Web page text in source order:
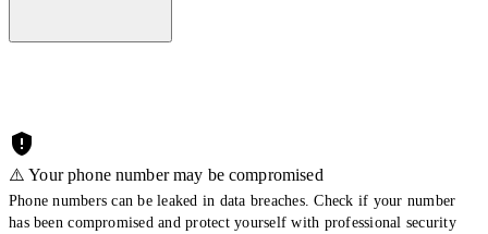
⚠️ Your phone number may be compromised
Phone numbers can be leaked in data breaches. Check if your number
has been compromised and protect yourself with professional security